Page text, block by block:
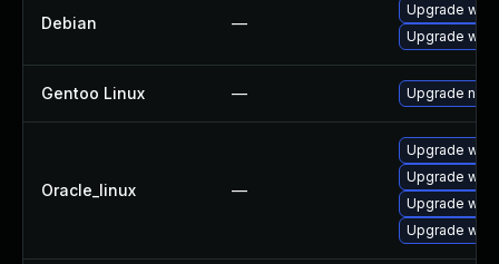
Debian —
Upgrade
Upgrade
Gentoo Linux — Upgrade
Oracle_linux —
Upgrade
Upgrade
Upgrade
Upgrade